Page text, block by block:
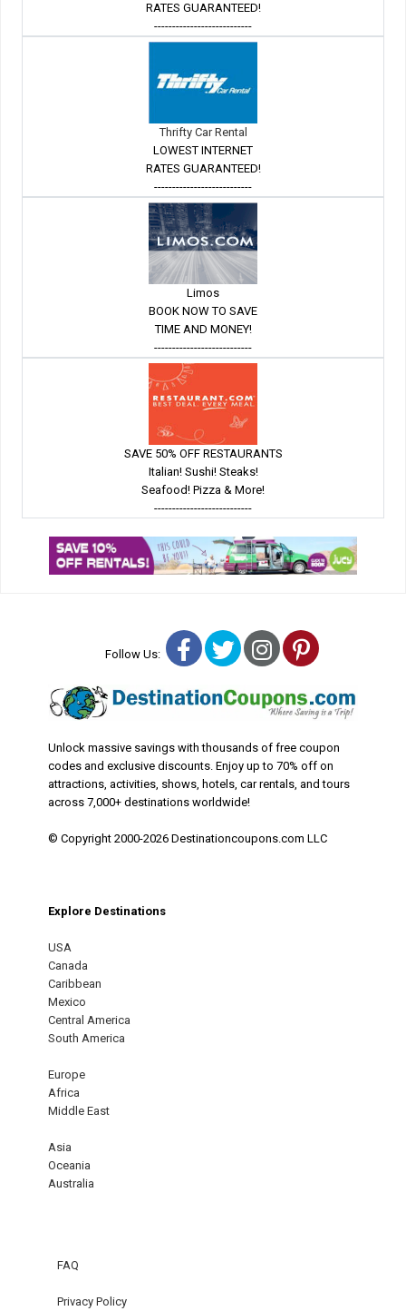
RATES GUARANTEED!
---------------------------
Thrifty Car Rental
LOWEST INTERNET
RATES GUARANTEED!
---------------------------
Limos
BOOK NOW TO SAVE
TIME AND MONEY!
---------------------------
SAVE 50% OFF RESTAURANTS
Italian! Sushi! Steaks!
Seafood! Pizza & More!
---------------------------
Follow Us: Facebook
TwitterInstagram
Pinterest
Unlock massive savings with thousands of free coupon
codes and exclusive discounts. Enjoy up to 70% off on
attractions, activities, shows, hotels, car rentals, and tours
across 7,000+ destinations worldwide!
© Copyright 2000-2026 Destinationcoupons.com LLC
Explore Destinations
USA
Canada
Caribbean
Mexico
Central America
South America
Europe
Africa
Middle East
Asia
Oceania
Australia
FAQ
Privacy Policy